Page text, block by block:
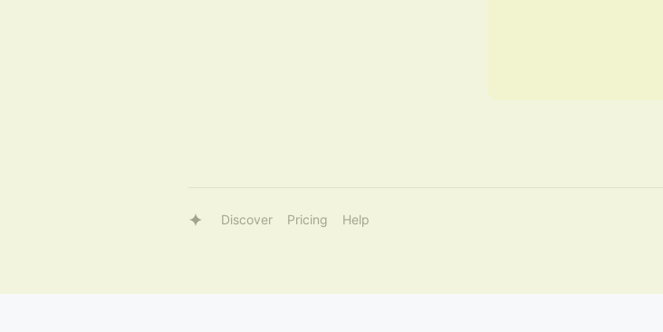
Discover Pricing Help